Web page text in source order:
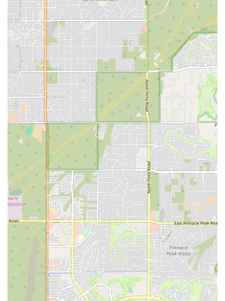
customers adore their new pets and appreciate the
ethical, responsible process involved in their purchase.
Beyond the adoption aspect, the store is a one-stop
location for essential pet supplies. The dual function as a
small business pet store and an adoption resource,
coupled with its commitment to a clean, well-maintained,
and fully accessible facility, makes it a valuable asset to the
local community. The inclusive nature of the environment
ensures a welcoming experience for every Arizona family,
regardless of background.
Whether you are a seasoned pet owner needing premium
supplies or a family ready to welcome a new, healthy, and
happy puppy (like the cherished yellow lab mentioned in
one review) into your home, Petland Scottsdale aims to be
your trusted, professional, and friendly local destination.
By offering a combination of high-quality pets, essential
supplies, community engagement through adoption
services, and a supportive, knowledgeable staff, this
Scottsdale location establishes itself as a prime choice for
enhancing the life of your pet in the Arizona desert.